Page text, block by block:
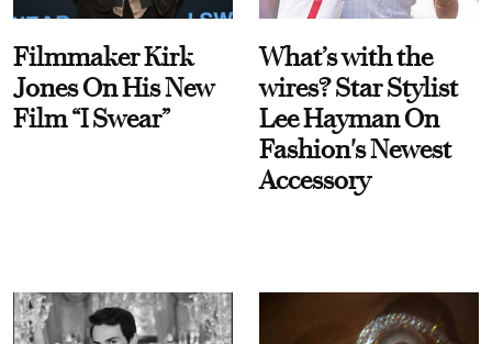
Filmmaker Kirk
Jones On His New
Film “I Swear”
What’s with the
wires? Star Stylist
Lee Hayman On
Fashion's Newest
Accessory